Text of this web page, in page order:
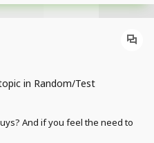
in Random/Test
And if you feel the need to